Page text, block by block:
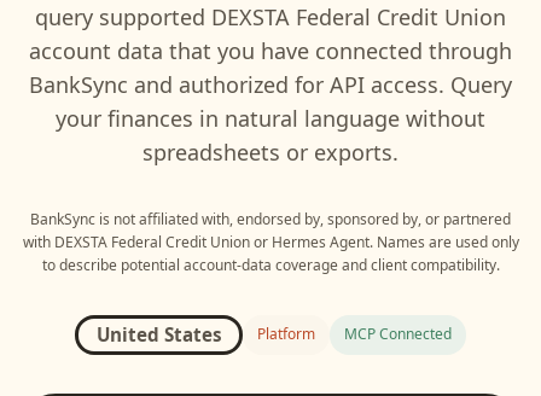
query supported DEXSTA Federal Credit Union
account data that you have connected through
BankSync and authorized for API access. Query
your finances in natural language without
spreadsheets or exports.
BankSync is not affiliated with, endorsed by, sponsored by, or partnered
with DEXSTA Federal Credit Unionor Hermes Agent. Names are used only
to describe potential account-data coverage and client compatibility.
United States Platform MCP Connected